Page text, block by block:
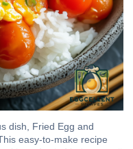
dish, Fried Egg and
easy-to-make recipe